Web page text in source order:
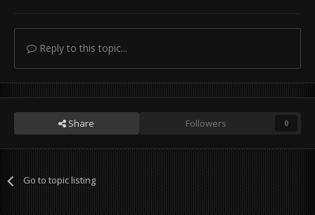
Reply to this topic...
Share Followers 0
Go to topic listing